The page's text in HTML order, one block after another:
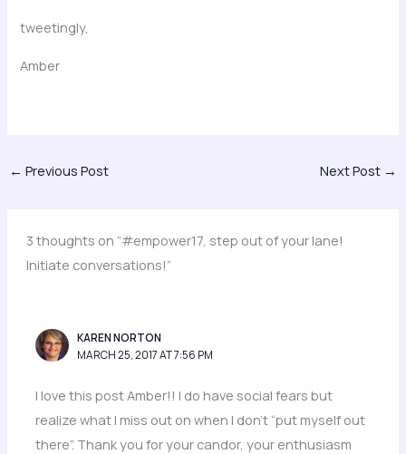
tweetingly,
Amber
← Previous Post Next Post →
3 thoughts on “#empower17, step out of your lane!
Initiate conversations!”
KAREN NORTON
MARCH 25, 2017 AT 7:56 PM
I love this post Amber!! I do have social fears but
realize what I miss out on when I don’t “put myself out
there”. Thank you for your candor, your enthusiasm